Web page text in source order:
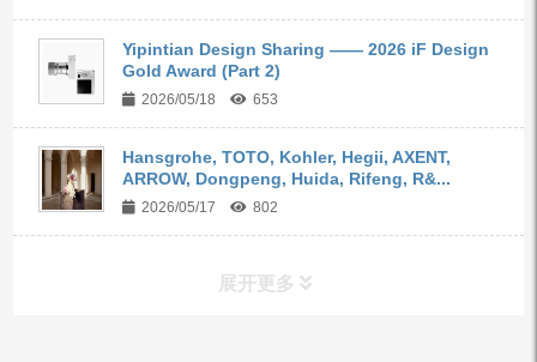
Yipintian Design Sharing —— 2026 iF Design
Gold Award (Part 2)
2026/05/18 653
Hansgrohe, TOTO, Kohler, Hegii, AXENT,
ARROW, Dongpeng, Huida, Rifeng, R&...
2026/05/17 802
展开更多